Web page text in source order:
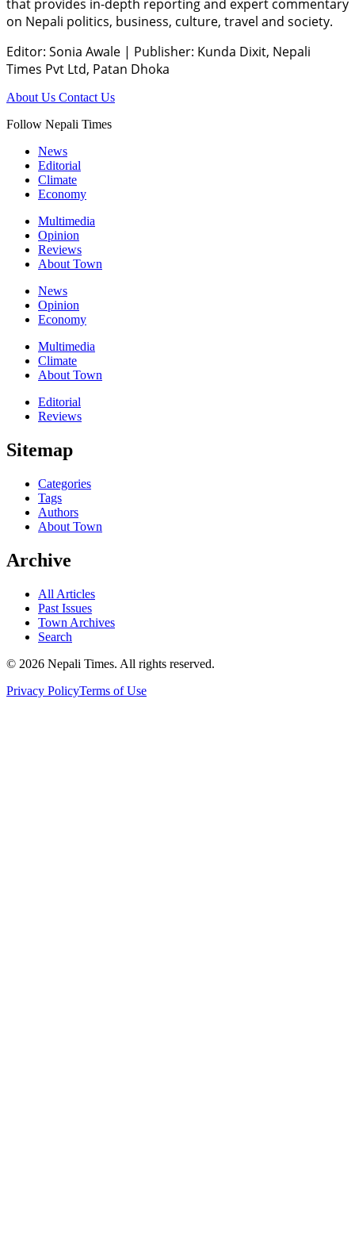
that provides in-depth reporting and expert commentary
on Nepali politics, business, culture, travel and society.
Editor: Sonia Awale | Publisher: Kunda Dixit, Nepali
Times Pvt Ltd, Patan Dhoka
About Us Contact Us
Follow Nepali Times
News
Editorial
Climate
Economy
Multimedia
Opinion
Reviews
About Town
News
Opinion
Economy
Multimedia
Climate
About Town
Editorial
Reviews
Sitemap
Categories
Tags
Authors
About Town
Archive
All Articles
Past Issues
Town Archives
Search
© 2026 Nepali Times. All rights reserved.
Privacy PolicyTerms of Use